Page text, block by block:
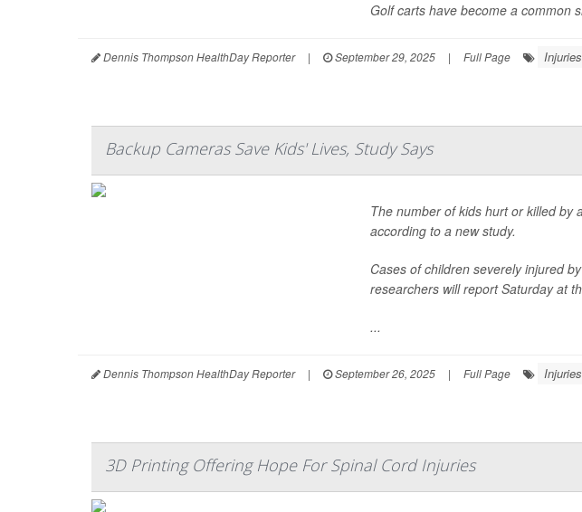
Golf carts have become a common
Dennis Thompson HealthDay Reporter | September 29, 2025 | Full Page Injuries
Backup Cameras Save Kids' Lives, Study Says
The number of kids hurt or killed by
according to a new study.
Cases of children severely injured
researchers will report Saturday at
...
Dennis Thompson HealthDay Reporter | September 26, 2025 | Full Page Injuries
3D Printing Offering Hope For Spinal Cord Injuries